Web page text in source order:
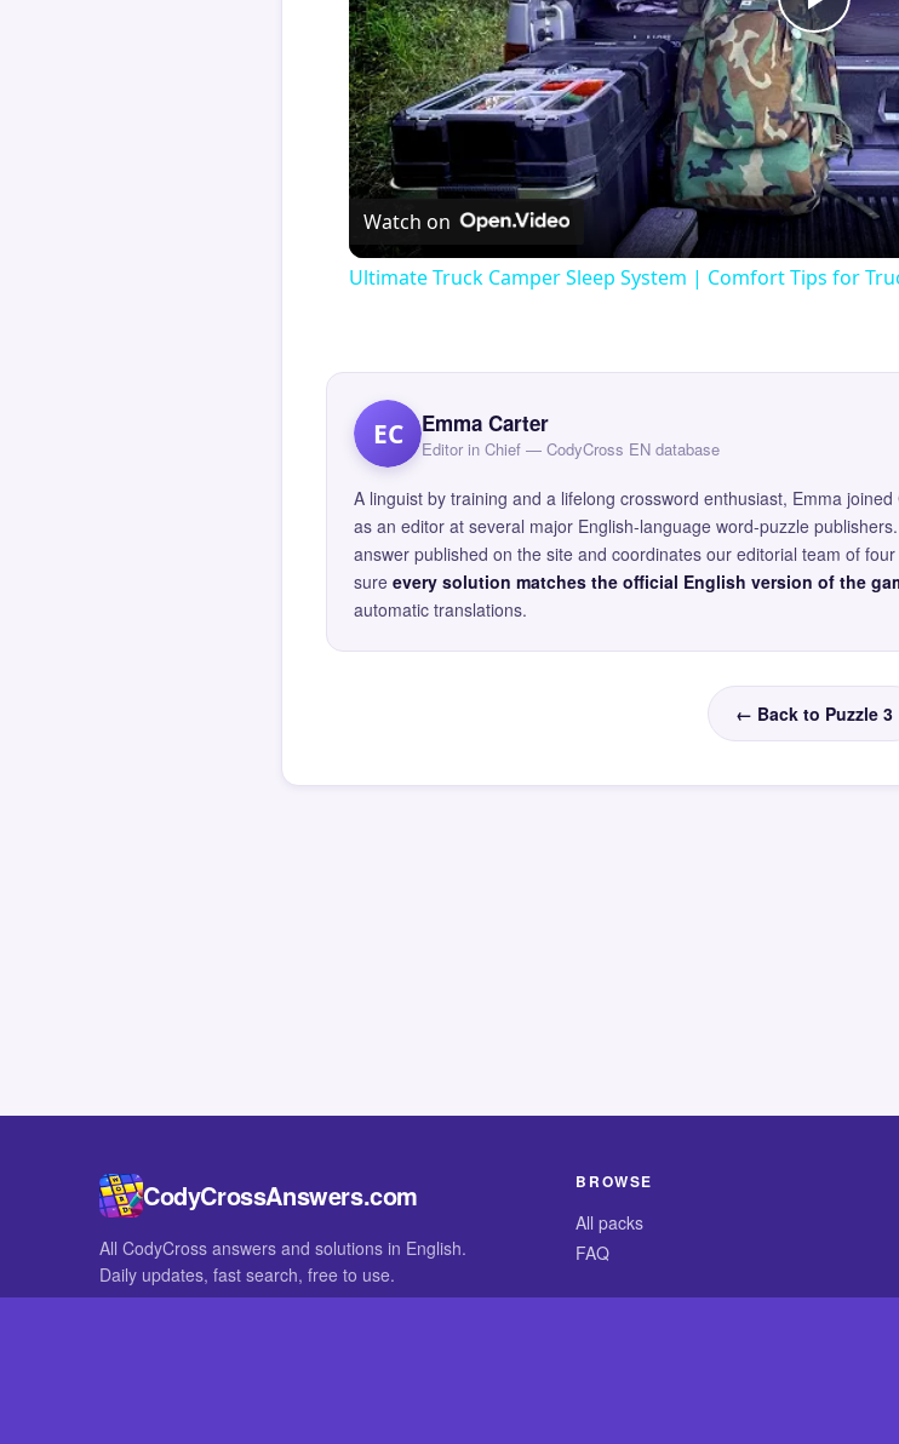
Play
Watch on
Ultimate Truck Camper Sleep System | Comfort Tips for
EC Emma Carter
Editor in Chief — CodyCross EN database
A linguist by training and a lifelong crossword enthusiast, Emma
as an editor at several major English-language word-puzzle
answer published on the site and coordinates our editorial team of
sure every solution matches the official English version of the
automatic translations.
← Back to Puzzle 3
CodyCrossAnswers.com
All CodyCross answers and solutions in English.
Daily updates, fast search, free to use.
BROWSE
All packs
FAQ